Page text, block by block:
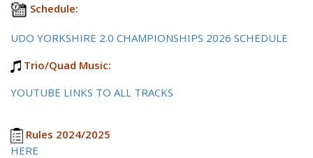
Schedule:
UDO YORKSHIRE 2.0 CHAMPIONSHIPS 2026 SCHEDULE
Trio/Quad Music:
YOUTUBE LINKS TO ALL TRACKS
Rules 2024/2025
HERE